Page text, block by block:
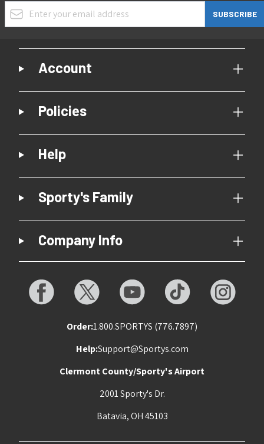
Email Address
SUBSCRIBE
Account
Policies
Help
Sporty's Family
Company Info
Order:1.800.SPORTYS (776.7897)
Help:Support@Sportys.com
Clermont County/Sporty's Airport
2001 Sporty's Dr.
Batavia, OH 45103